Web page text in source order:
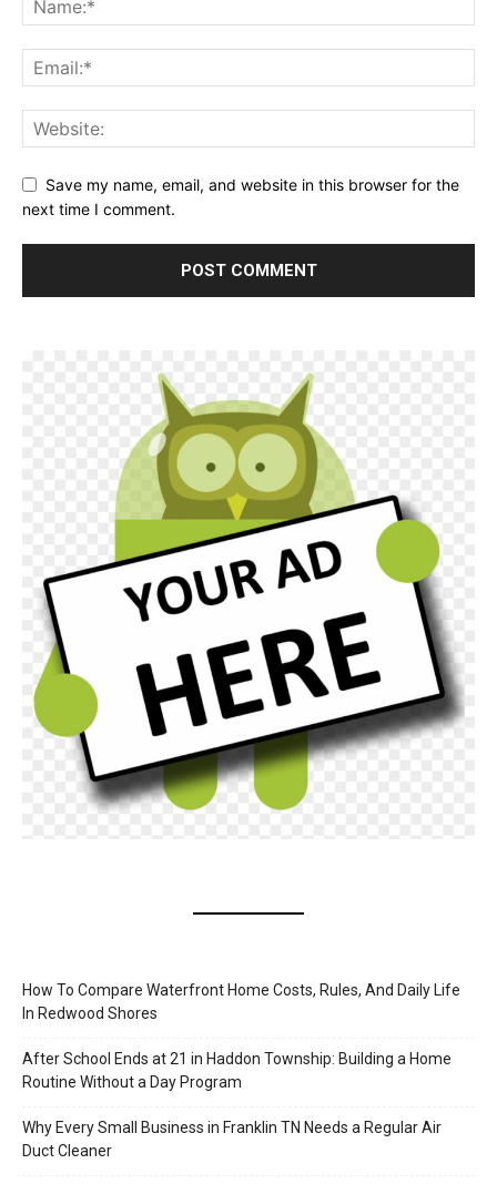
Save my name, email, and website in this browser for the
next time I comment.
How To Compare Waterfront Home Costs, Rules, And Daily Life
In Redwood Shores
After School Ends at 21 in Haddon Township: Building a Home
Routine Without a Day Program
Why Every Small Business in Franklin TN Needs a Regular Air
Duct Cleaner